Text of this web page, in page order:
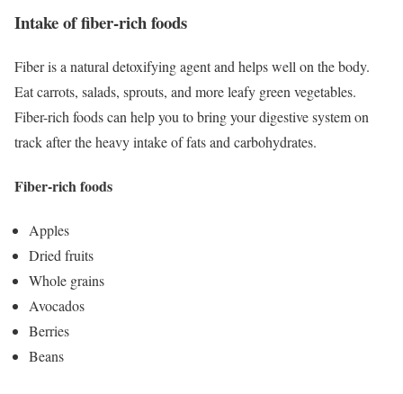
Intake of fiber-rich foods
Fiber is a natural detoxifying agent and helps well on the body.
Eat carrots, salads, sprouts, and more leafy green vegetables.
Fiber-rich foods can help you to bring your digestive system on
track after the heavy intake of fats and carbohydrates.
Fiber-rich foods
Apples
Dried fruits
Whole grains
Avocados
Berries
Beans